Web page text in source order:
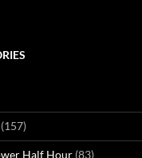
(157)
Half Hour (83)